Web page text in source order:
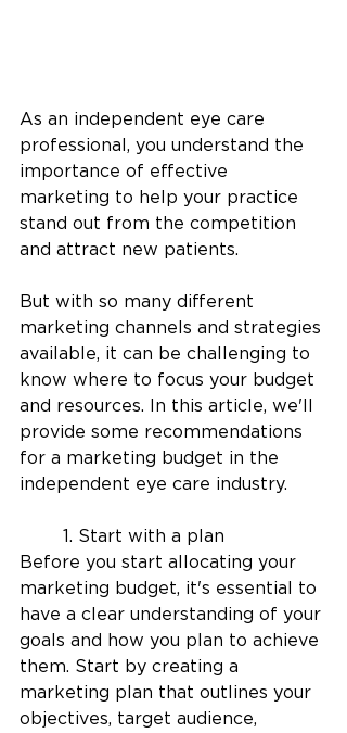
As an independent eye care
professional, you understand the
importance of effective
marketing to help your practice
stand out from the competition
and attract new patients.
But with so many different
marketing channels and strategies
available, it can be challenging to
know where to focus your budget
and resources. In this article, we'll
provide some recommendations
for a marketing budget in the
independent eye care industry.
	1. Start with a plan
Before you start allocating your
marketing budget, it's essential to
have a clear understanding of your
goals and how you plan to achieve
them. Start by creating a
marketing plan that outlines your
objectives, target audience,